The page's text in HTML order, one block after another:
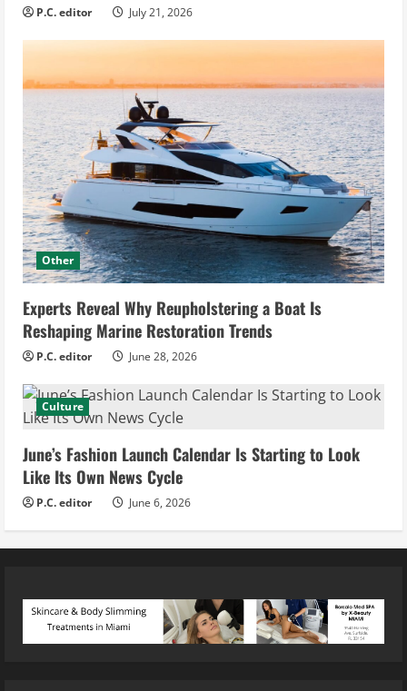
P.C. editor July 21, 2026
Other
Experts Reveal Why Reupholstering a Boat Is
Reshaping Marine Restoration Trends
P.C. editor June 28, 2026
Culture
June’s Fashion Launch Calendar Is Starting to Look
Like Its Own News Cycle
P.C. editor June 6, 2026